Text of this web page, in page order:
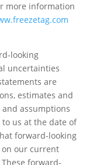
more information
looking
uncertainties
are
estimates and
assumptions
us at the date of
forward-looking
our current
forward-